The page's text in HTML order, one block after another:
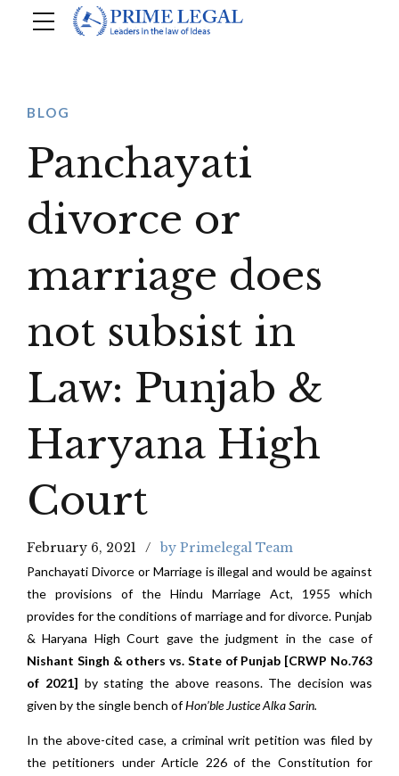
BLOG
Panchayati
divorce or
marriage does
not subsist in
Law: Punjab &
Haryana High
Court
February 6, 2021 by Primelegal Team
Panchayati Divorce or Marriage is illegal and would be against
the provisions of the Hindu Marriage Act, 1955 which
provides for the conditions of marriage and for divorce. Punjab
& Haryana High Court gave the judgment in the case of
Nishant Singh & others vs. State of Punjab [CRWP No.763
of 2021] by stating the above reasons. The decision was
given by the single bench ofHon’ble Justice Alka Sarin.
In the above-cited case, a criminal writ petition was filed by
the petitioners under Article 226 of the Constitution for